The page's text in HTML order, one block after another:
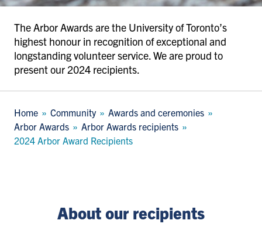
The Arbor Awards are the University of Toronto’s
highest honour in recognition of exceptional and
longstanding volunteer service. We are proud to
present our 2024 recipients.
Breadcrumb
Home Community
Awards and ceremonies
Arbor Awards
Arbor Awards recipients
2024 Arbor Award Recipients
About our recipients